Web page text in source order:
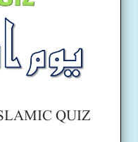
QUIZ